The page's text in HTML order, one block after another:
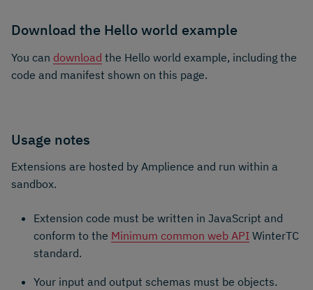
Download the Hello world example
You can download the Hello world example, including the
code and manifest shown on this page.
Usage notes
Extensions are hosted by Amplience and run within a
sandbox.
Extension code must be written in JavaScript and
conform to the Minimum common web API WinterTC
standard.
Your input and output schemas must be objects.